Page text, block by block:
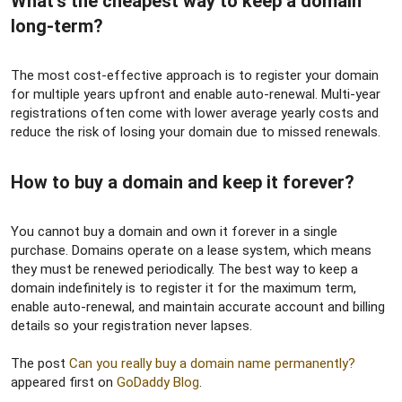
long-term?​
The most cost-effective approach is to register your domain
for multiple years upfront and enable auto-renewal. Multi-year
registrations often come with lower average yearly costs and
reduce the risk of losing your domain due to missed renewals.
How to buy a domain and keep it forever?​
You cannot buy a domain and own it forever in a single
purchase. Domains operate on a lease system, which means
they must be renewed periodically. The best way to keep a
domain indefinitely is to register it for the maximum term,
enable auto-renewal, and maintain accurate account and billing
details so your registration never lapses.
The post Can you really buy a domain name permanently?
appeared first on GoDaddy Blog.